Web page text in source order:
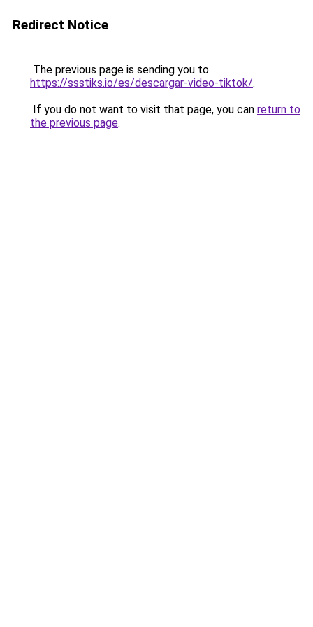
Redirect Notice
The previous page is sending you to
https://ssstiks.io/es/descargar-video-tiktok/.
If you do not want to visit that page, you can return to
the previous page.